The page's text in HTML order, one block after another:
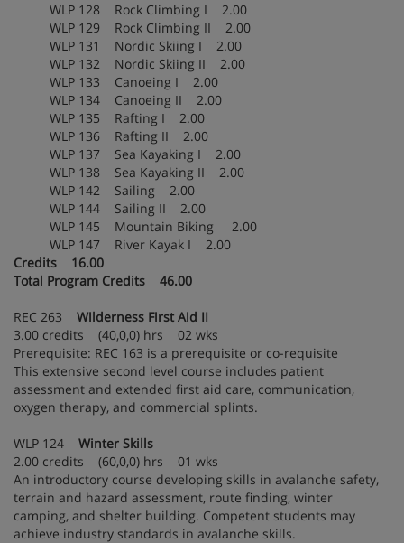
WLP 128 Rock Climbing I 2.00
WLP 129 Rock Climbing II 2.00
WLP 131 Nordic Skiing I 2.00
WLP 132 Nordic Skiing II 2.00
WLP 133 Canoeing I 2.00
WLP 134 Canoeing II 2.00
WLP 135 Rafting I 2.00
WLP 136 Rafting II 2.00
WLP 137 Sea Kayaking I 2.00
WLP 138 Sea Kayaking II 2.00
WLP 142 Sailing 2.00
WLP 144 Sailing II 2.00
WLP 145 Mountain Biking 2.00
WLP 147 River Kayak I 2.00
Credits 16.00
Total Program Credits 46.00
REC 263 Wilderness First Aid II
3.00 credits (40,0,0) hrs 02 wks
Prerequisite: REC 163 is a prerequisite or co-requisite
This extensive second level course includes patient
assessment and extended first aid care, communication,
oxygen therapy, and commercial splints.
WLP 124
Winter Skills
2.00 credits (60,0,0) hrs 01 wks
An introductory course developing skills in avalanche safety,
terrain and hazard assessment, route finding, winter
camping, and shelter building. Competent students may
achieve industry standards in avalanche skills.